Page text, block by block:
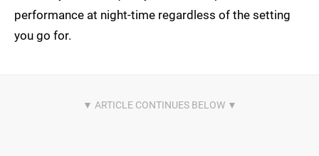
performance at night-time regardless of the setting
you go for.